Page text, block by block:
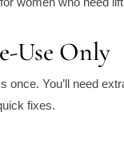
Use Only
once. You’ll need
fixes.